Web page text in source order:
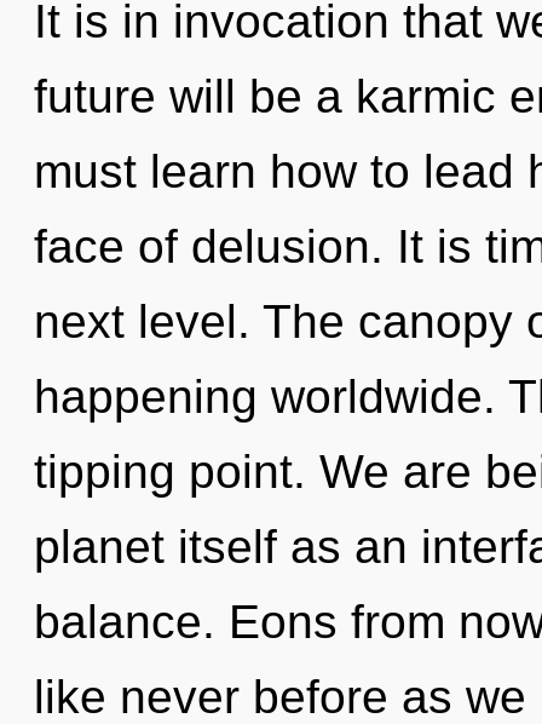
It is in invocation that
future will be a karmic
must learn how to lead
face of delusion. It is
next level. The canopy
happening worldwide.
tipping point. We are
planet itself as an
balance. Eons from
like never before as we